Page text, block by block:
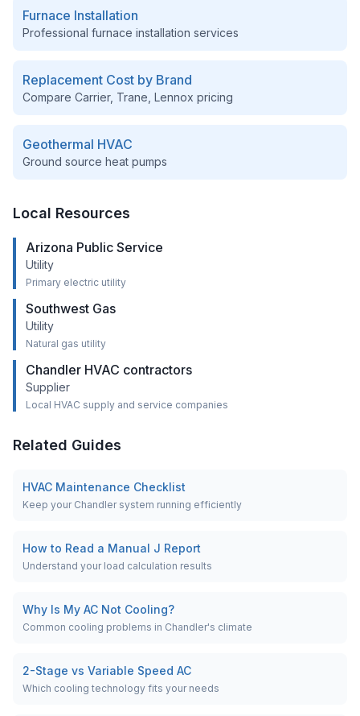
Furnace Installation
Professional furnace installation services
Replacement Cost by Brand
Compare Carrier, Trane, Lennox pricing
Geothermal HVAC
Ground source heat pumps
Local Resources
Arizona Public Service
Utility
Primary electric utility
Southwest Gas
Utility
Natural gas utility
Chandler HVAC contractors
Supplier
Local HVAC supply and service companies
Related Guides
HVAC Maintenance Checklist
Keep your Chandler system running efficiently
How to Read a Manual J Report
Understand your load calculation results
Why Is My AC Not Cooling?
Common cooling problems in Chandler's climate
2-Stage vs Variable Speed AC
Which cooling technology fits your needs